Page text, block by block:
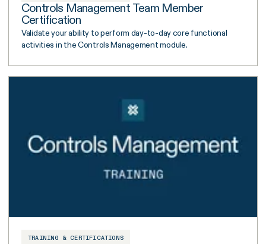
Controls Management Team Member
Certification
Validate your ability to perform day-to-day core functional
activities in the Controls Management module.
TRAINING & CERTIFICATIONS